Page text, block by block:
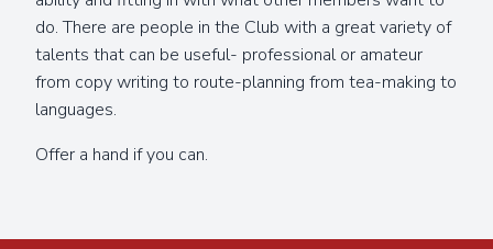
do. There are people in the Club with a great variety of
talents that can be useful- professional or amateur
from copy writing to route-planning from tea-making to
languages.
Offer a hand if you can.